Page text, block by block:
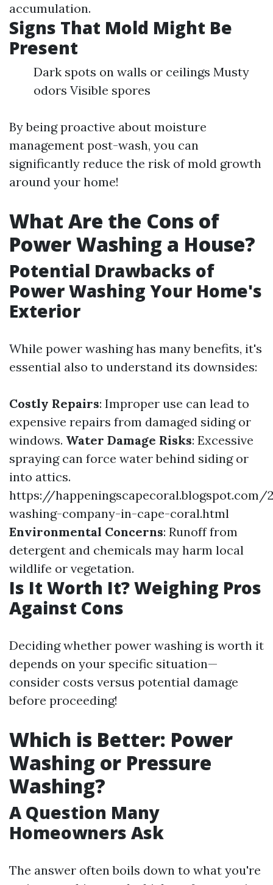
accumulation.
Signs That Mold Might Be
Present
Dark spots on walls or ceilings Musty
odors Visible spores
By being proactive about moisture
management post-wash, you can
significantly reduce the risk of mold growth
around your home!
What Are the Cons of
Power Washing a House?
Potential Drawbacks of
Power Washing Your Home's
Exterior
While power washing has many benefits, it's
essential also to understand its downsides:
Costly Repairs: Improper use can lead to
expensive repairs from damaged siding or
windows. Water Damage Risks: Excessive
spraying can force water behind siding or
into attics.
https://
washing-company-in-cape-coral.html
Environmental Concerns: Runoff from
detergent and chemicals may harm local
wildlife or vegetation.
Is It Worth It? Weighing Pros
Against Cons
Deciding whether power washing is worth it
depends on your specific situation—
consider costs versus potential damage
before proceeding!
Which is Better: Power
Washing or Pressure
Washing?
A Question Many
Homeowners Ask
The answer often boils down to what you're